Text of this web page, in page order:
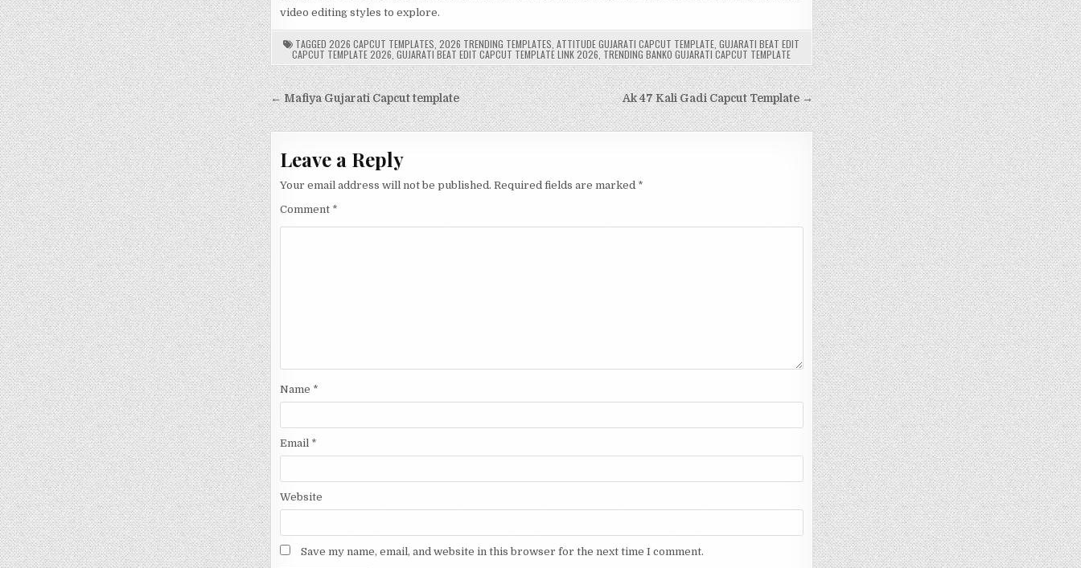
video editing styles to explore.
TAGGED2026 CAPCUT TEMPLATES ,2026 TRENDING TEMPLATES ,ATTITUDE GUJARATI CAPCUT TEMPLATE ,GUJARATI BEAT EDIT
CAPCUT TEMPLATE 2026 ,GUJARATI BEAT EDIT CAPCUT TEMPLATE LINK 2026 TRENDING BANKO GUJARATI CAPCUT TEMPLATE
Post
navigation
Ak 47 Kali Gadi Capcut Template →
← Mafiya Gujarati Capcut template
Leave a Reply
Your email address will not be published. Required fields are marked *
Comment *
Name *
Email *
Website
Save my name, email, and website in this browser for the next time I comment.